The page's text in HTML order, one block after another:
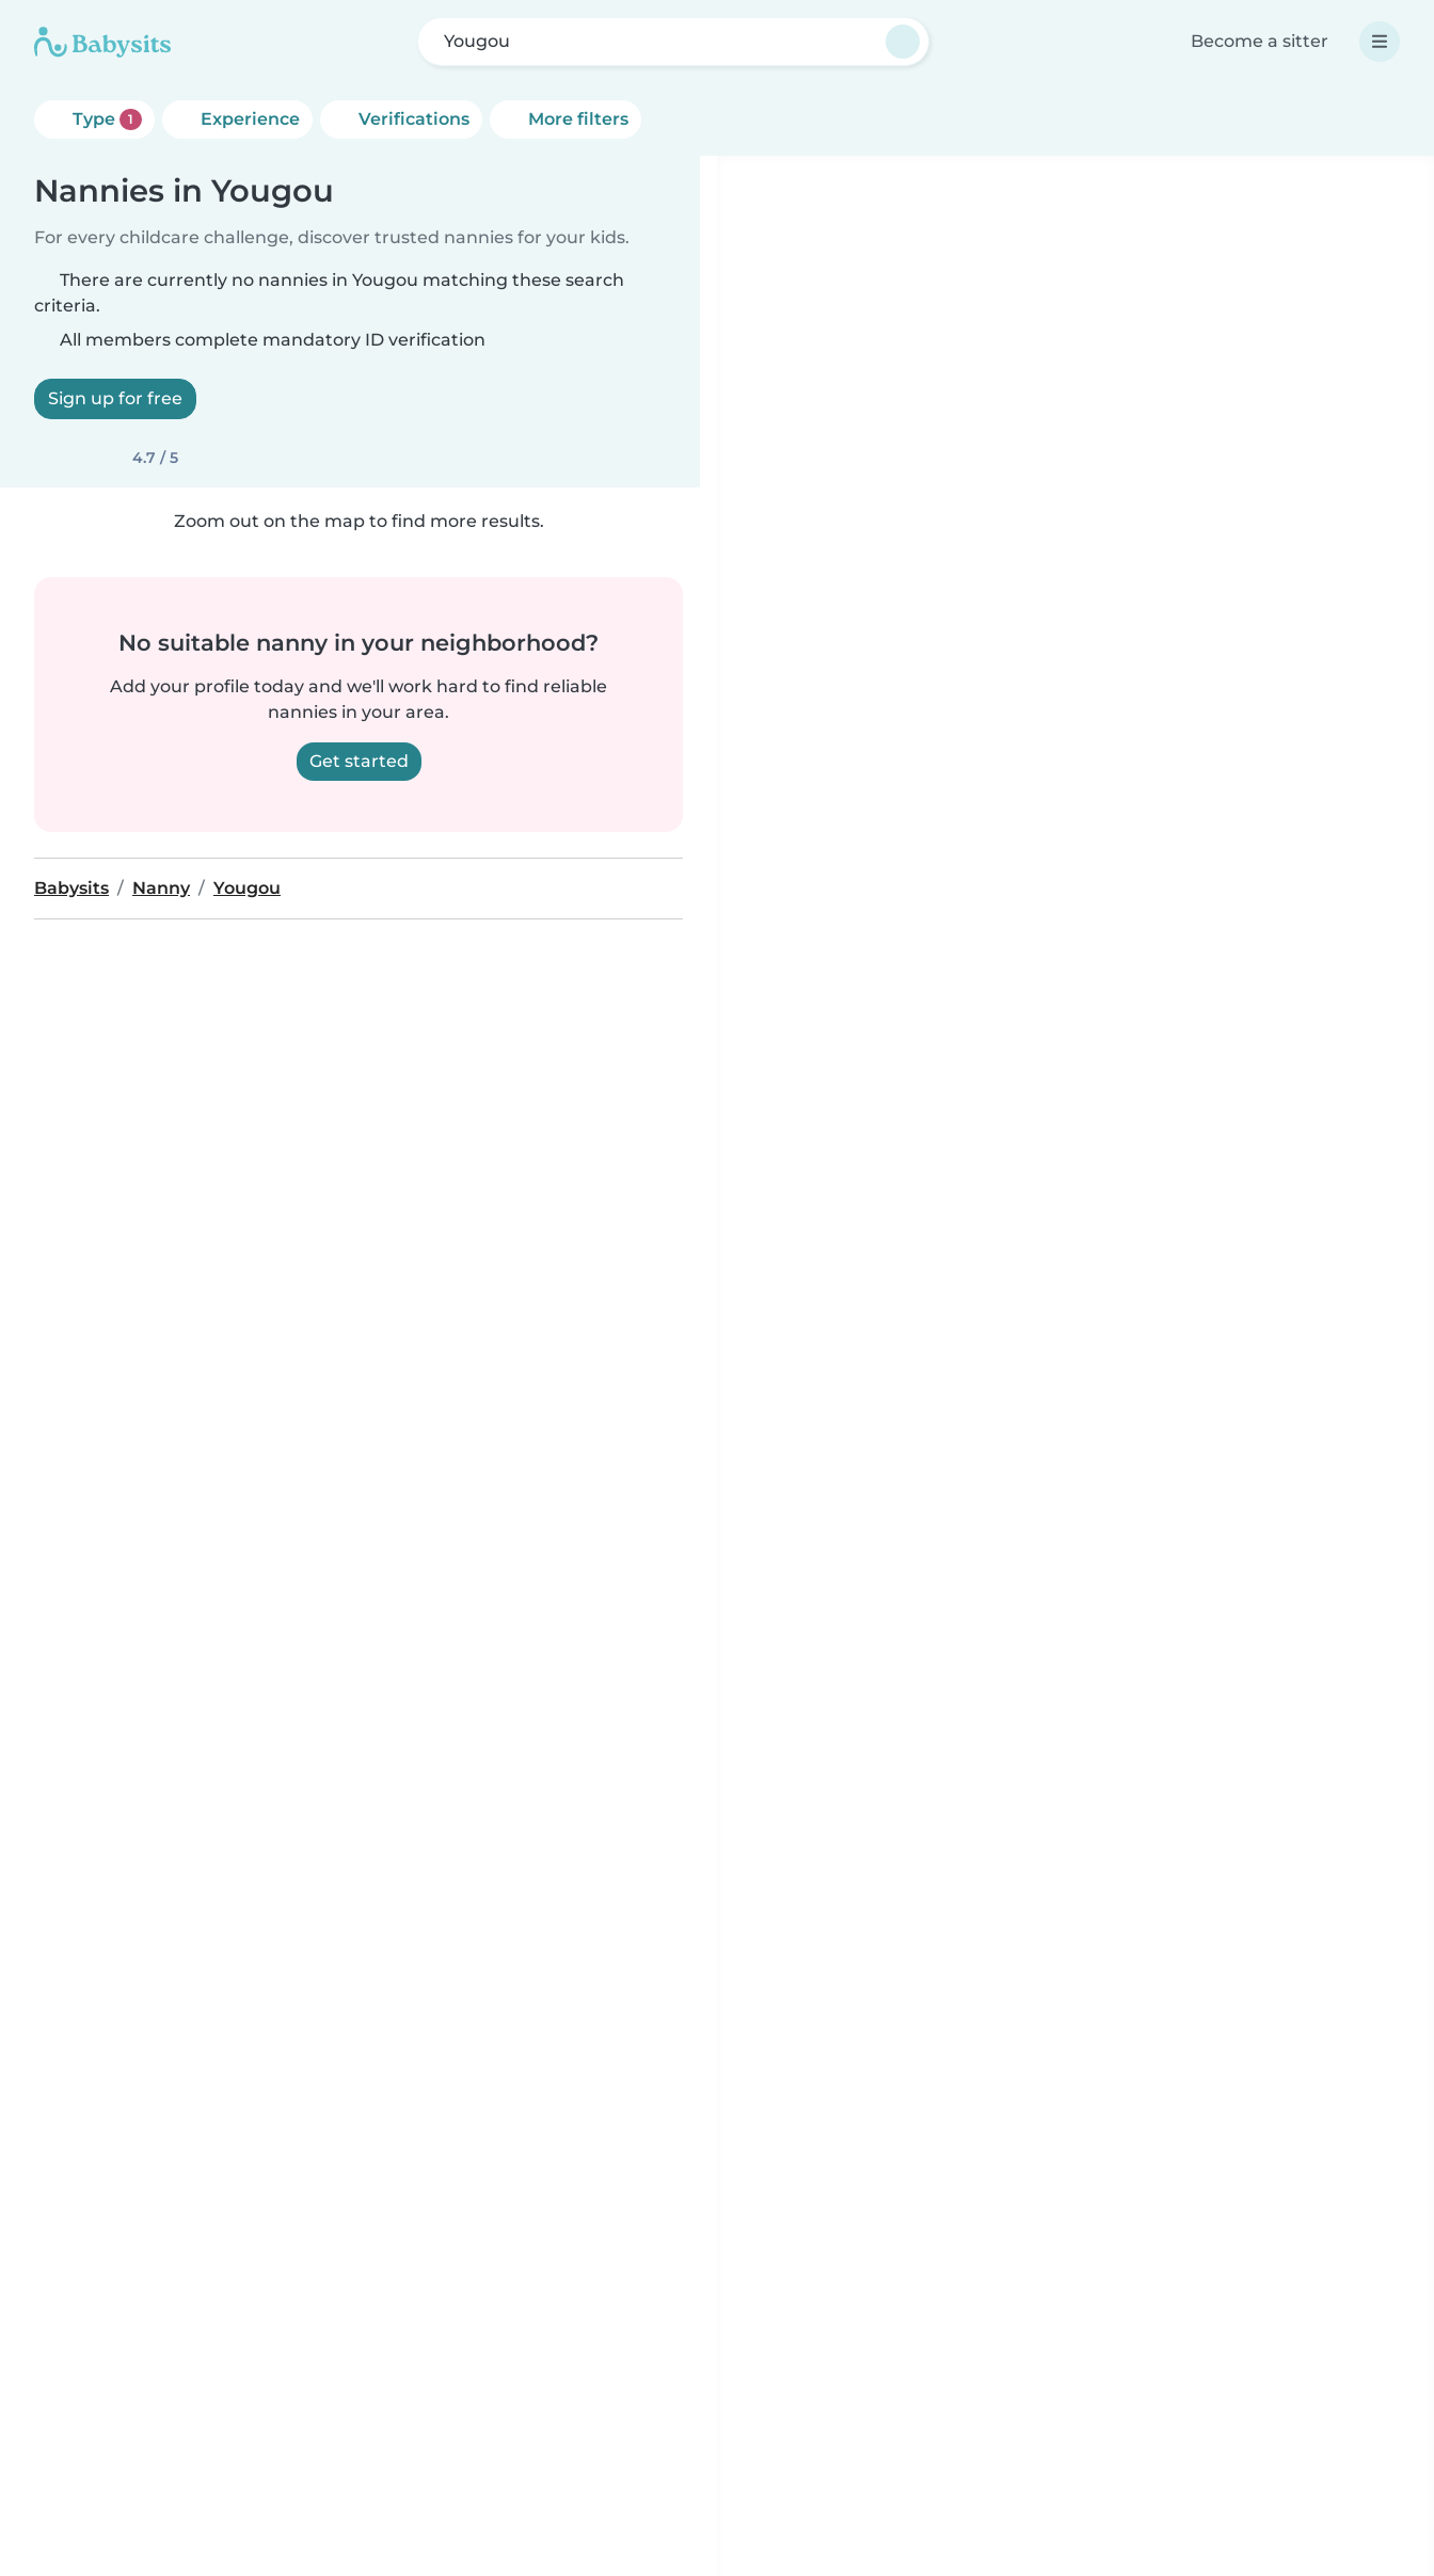
Yougou Become a sitter
Type 1 Experience Verifications More filters
Nannies in Yougou
For every childcare challenge, discover trusted nannies for your kids.
There are currently no nannies in Yougou matching these search
criteria.
All members complete mandatory ID verification
Sign up for free
4.7 / 5
Zoom out on the map to find more results.
No suitable nanny in your neighborhood?
Add your profile today and we'll work hard to find reliable
nannies in your area.
Get started
Babysits Nanny Yougou